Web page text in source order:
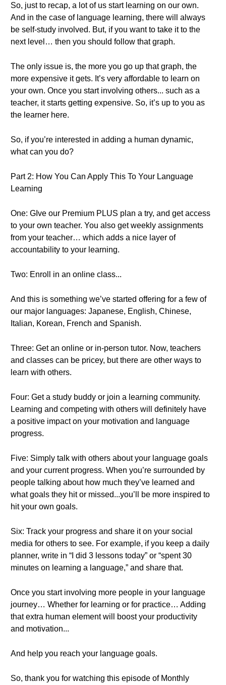
So, just to recap, a lot of us start learning on our own.
And in the case of language learning, there will always
be self-study involved. But, if you want to take it to the
next level… then you should follow that graph.
The only issue is, the more you go up that graph, the
more expensive it gets. It’s very affordable to learn on
your own. Once you start involving others... such as a
teacher, it starts getting expensive. So, it’s up to you as
the learner here.
So, if you’re interested in adding a human dynamic,
what can you do?
Part 2: How You Can Apply This To Your Language
Learning
One: GIve our Premium PLUS plan a try, and get access
to your own teacher. You also get weekly assignments
from your teacher… which adds a nice layer of
accountability to your learning.
Two: Enroll in an online class...
And this is something we’ve started offering for a few of
our major languages: Japanese, English, Chinese,
Italian, Korean, French and Spanish.
Three: Get an online or in-person tutor. Now, teachers
and classes can be pricey, but there are other ways to
learn with others.
Four: Get a study buddy or join a learning community.
Learning and competing with others will definitely have
a positive impact on your motivation and language
progress.
Five: Simply talk with others about your language goals
and your current progress. When you’re surrounded by
people talking about how much they’ve learned and
what goals they hit or missed...you’ll be more inspired to
hit your own goals.
Six: Track your progress and share it on your social
media for others to see. For example, if you keep a daily
planner, write in “I did 3 lessons today” or “spent 30
minutes on learning a language,” and share that.
Once you start involving more people in your language
journey… Whether for learning or for practice… Adding
that extra human element will boost your productivity
and motivation...
And help you reach your language goals.
So, thank you for watching this episode of Monthly